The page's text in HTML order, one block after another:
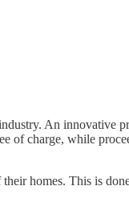
An innovative
charge, while
homes. This is